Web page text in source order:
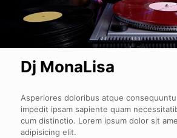
Dj MonaLisa
Asperiores doloribus atque
impedit ipsam sapiente quam
cum distinctio. Lorem ipsum dolor sit
adipisicing elit.